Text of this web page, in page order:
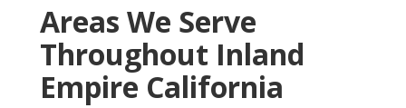
Areas We Serve
Throughout Inland
Empire California